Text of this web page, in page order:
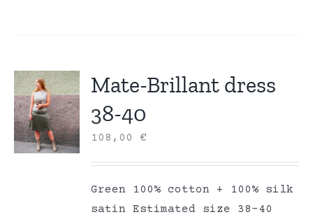
Mate-Brillant dress
38-40
108,00€
Green 100% cotton + 100% silk
satin Estimated size 38-40